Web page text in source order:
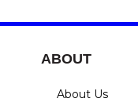
ABOUT
About Us